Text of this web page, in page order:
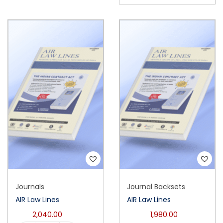
Journals
AIR Law Lines
2,040.00
Journal Backsets
AIR Law Lines
1,980.00